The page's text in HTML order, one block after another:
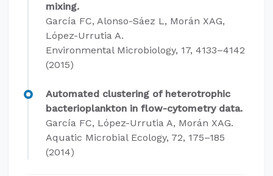
mixing.
García FC, Alonso-Sáez L, Morán XAG,
López-Urrutia A.
Environmental Microbiology, 17, 4133–4142
(2015)
Automated clustering of heterotrophic
bacterioplankton in flow-cytometry data.
García FC, López-Urrutia A, Morán XAG.
Aquatic Microbial Ecology, 72, 175–185
(2014)